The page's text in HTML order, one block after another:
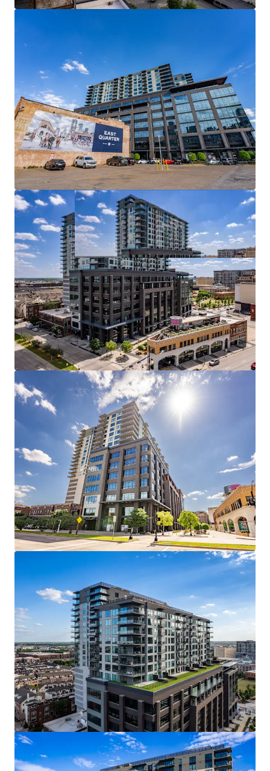
PREMIER MIXED-USE ASSET IN DALLAS’ EMERGING
BEST-IN-CLASS DEVELOPMENT WITH FULL
AMENITY SET
DYNAMIC, BUILT-IN AMENITY BASE
View more